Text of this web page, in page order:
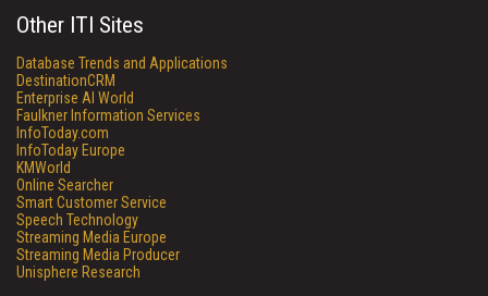
Other ITI Sites
Database Trends and Applications
DestinationCRM
Enterprise AI World
Faulkner Information Services
InfoToday.com
InfoToday Europe
KMWorld
Online Searcher
Smart Customer Service
Speech Technology
Streaming Media Europe
Streaming Media Producer
Unisphere Research